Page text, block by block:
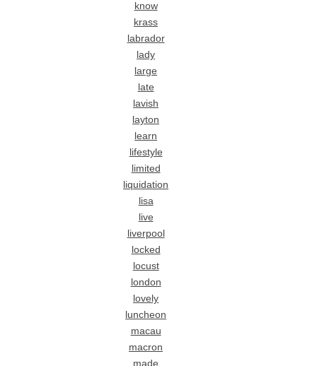
know
krass
labrador
lady
large
late
lavish
layton
learn
lifestyle
limited
liquidation
lisa
live
liverpool
locked
locust
london
lovely
luncheon
macau
macron
made